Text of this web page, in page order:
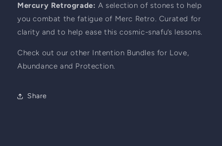
Mercury Retrograde: A selection of stones to help
you combat the fatigue of Merc Retro. Curated for
clarity and to help ease this cosmic-snafu’s lessons.
Check out our other Intention Bundles for Love,
Abundance and Protection.
Share